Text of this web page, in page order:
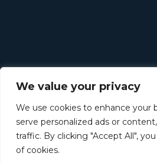
We value your privacy
We use cookies to enhance your
serve personalized ads or
traffic. By clicking "Accept All",
of cookies.